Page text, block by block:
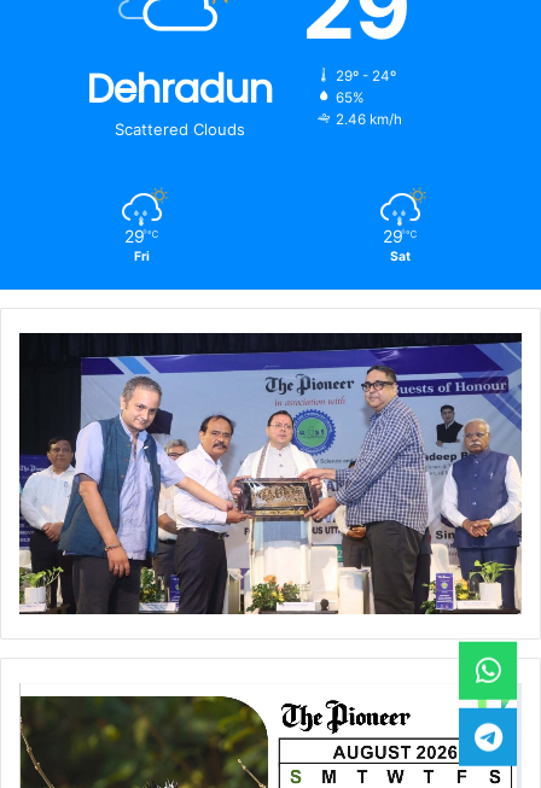
Dehradun
Scattered Clouds
29º - 24º
65%
2.46 km/h
29 ℃
Fri
29 ℃
Sat